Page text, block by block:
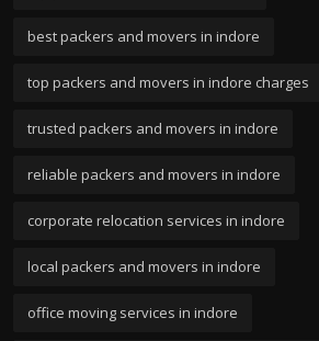
best packers and movers in indore
top packers and movers in indore charges
trusted packers and movers in indore
reliable packers and movers in indore
corporate relocation services in indore
local packers and movers in indore
office moving services in indore